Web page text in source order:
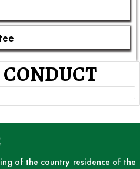
of the country residence of the